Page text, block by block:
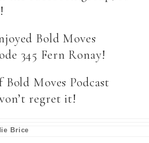
Bold Moves
345 Fern Ronay!
Moves Podcast
regret it!
Brice